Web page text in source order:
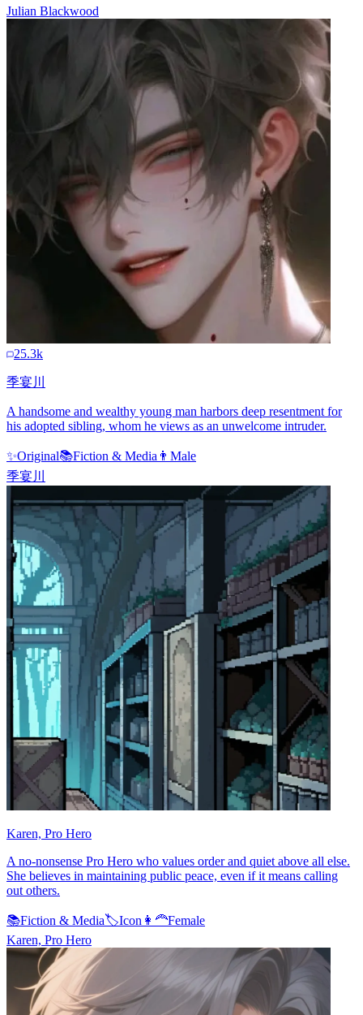
Julian Blackwood
25.3k
季宴川
A handsome and wealthy young man harbors deep resentment for
his adopted sibling, whom he views as an unwelcome intruder.
✨Original📚Fiction & Media 👨 Male
季宴川
Karen, Pro Hero
A no-nonsense Pro Hero who values order and quiet above all else.
She believes in maintaining public peace, even if it means calling
out others.
📚Fiction & Media🏷️Icon 👩‍🦰Female
Karen, Pro Hero